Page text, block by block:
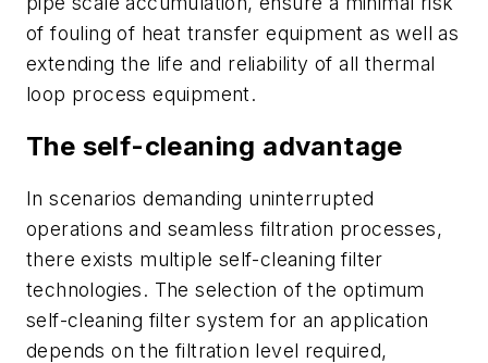
of fouling of heat transfer equipment as well as
extending the life and reliability of all thermal
loop process equipment.
The self-cleaning advantage
In scenarios demanding uninterrupted
operations and seamless filtration processes,
there exists multiple self-cleaning filter
technologies. The selection of the optimum
self-cleaning filter system for an application
depends on the filtration level required,